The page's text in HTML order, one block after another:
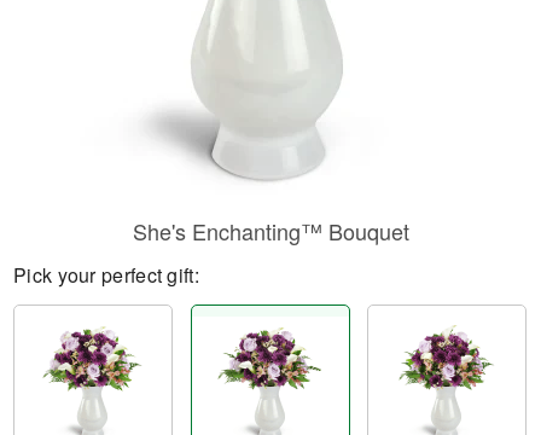
She's Enchanting™ Bouquet
Pick your perfect gift: